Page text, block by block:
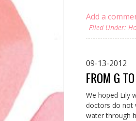
Add a
Filed Under:
09-13-2012
FROM G
We hoped Lily
doctors do not
water through